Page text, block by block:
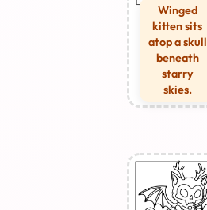
Winged
kitten sits
atop a skull
beneath
starry
skies.